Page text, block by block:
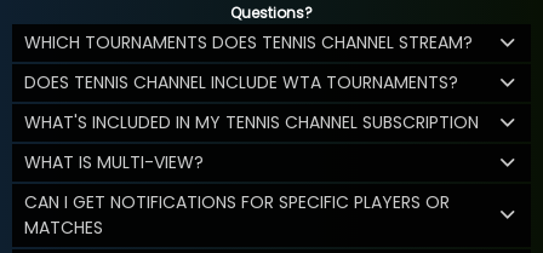
Questions?
WHICH TOURNAMENTS DOES TENNIS CHANNEL STREAM?
DOES TENNIS CHANNEL INCLUDE WTA TOURNAMENTS?
WHAT'S INCLUDED IN MY TENNIS CHANNEL SUBSCRIPTION
WHAT IS MULTI-VIEW?
CAN I GET NOTIFICATIONS FOR SPECIFIC PLAYERS OR
MATCHES